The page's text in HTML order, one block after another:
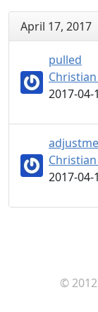
April 17, 2017
pulled
2017-04-
2017-04-
©